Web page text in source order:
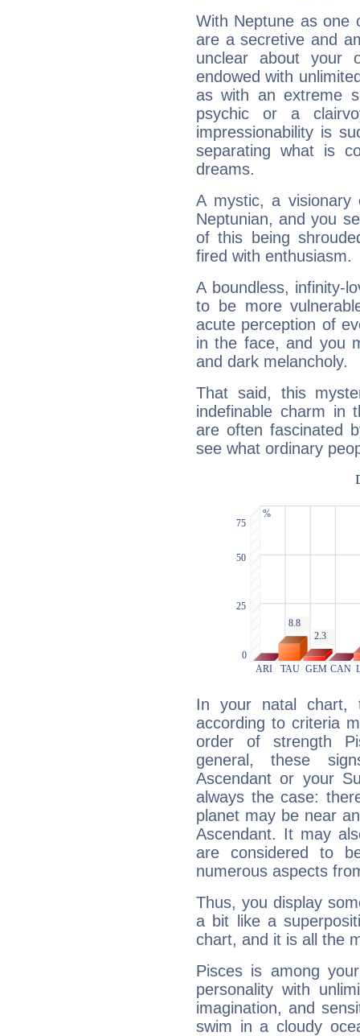
With Neptune as one
are a secretive and
unclear about your
endowed with
as with an extreme
psychic or a
impressionability is
separating what is
dreams.
A mystic, a
Neptunian, and you
of this being
fired with enthusiasm.
A boundless, infinity-
to be more
acute perception of
in the face, and you
and dark melancholy.
That said, this
indefinable charm in
are often fascinated
see what ordinary
In your natal chart,
according to criteria
order of strength
general, these
Ascendant or your
always the case:
planet may be near
Ascendant. It may
are considered to
numerous aspects
Thus, you display
a bit like a
chart, and it is all the
Pisces is among
personality with
imagination, and
swim in a cloudy